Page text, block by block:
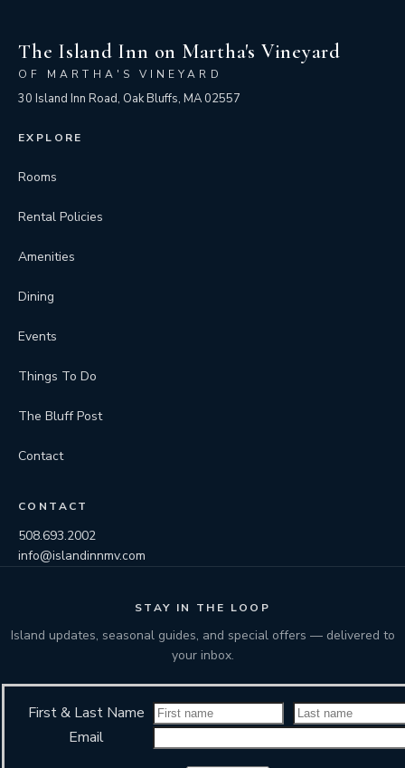
The Island Inn on Martha's Vineyard
OF MARTHA'S VINEYARD
30 Island Inn Road, Oak Bluffs, MA 02557
EXPLORE
Rooms
Rental Policies
Amenities
Dining
Events
Things To Do
The Bluff Post
Contact
CONTACT
508.693.2002
info@islandinnmv.com
STAY IN THE LOOP
Island updates, seasonal guides, and special offers — delivered to
your inbox.
First & Last Name
Email